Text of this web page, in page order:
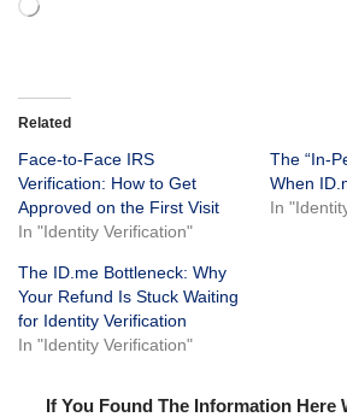
Related
Face-to-Face IRS
Verification: How to Get
Approved on the First Visit
In "Identity Verification"
The “In-
When
In
The ID.me Bottleneck: Why
Your Refund Is Stuck Waiting
for Identity Verification
In "Identity Verification"
If You Found The Information Here